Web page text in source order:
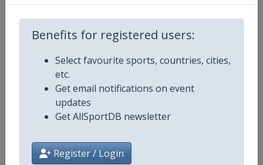
Benefits for registered users:
Select favourite sports, countries, cities,
etc.
Get email notifications on event
updates
Get AllSportDB newsletter
Register / Login
Competition NASCAR
Age Group Senior
Gender Mixed
Continent World
Website https://www.nascar.com
Calendar https://www.nascar.com